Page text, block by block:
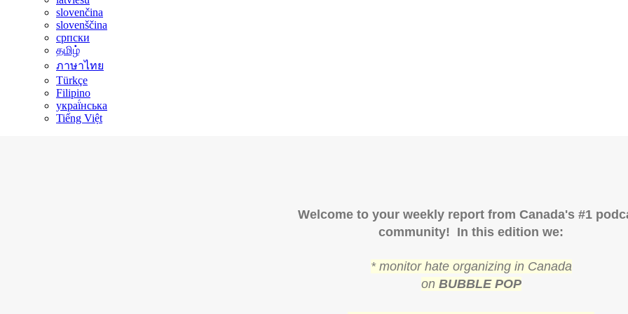
slovenčina
slovenščina
српски
தமிழ்
ภาษาไทย
Türkçe
Filipino
украї́нська
Tiếng Việt
Welcome to your weekly report from Canada's #1
community! In this edition we:
* monitor hate organizing in Canada
on BUBBLE POP